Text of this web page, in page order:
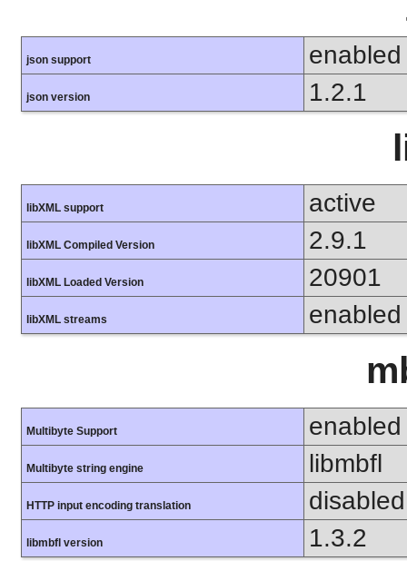
json support enabled
json version 1.2.1
libXML support active
libXML Compiled Version 2.9.1
libXML Loaded Version 20901
libXML streams enabled
Multibyte Support enabled
Multibyte string engine libmbfl
HTTP input encoding translation disabled
libmbfl version
1.3.2